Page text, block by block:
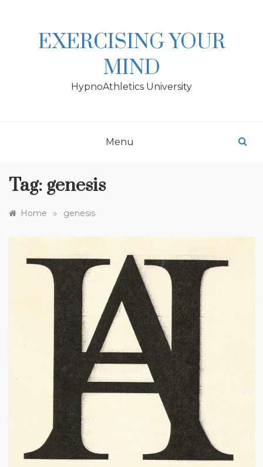
EXERCISING YOUR
MIND
HypnoAthletics University
Menu
Tag: genesis
Home » genesis